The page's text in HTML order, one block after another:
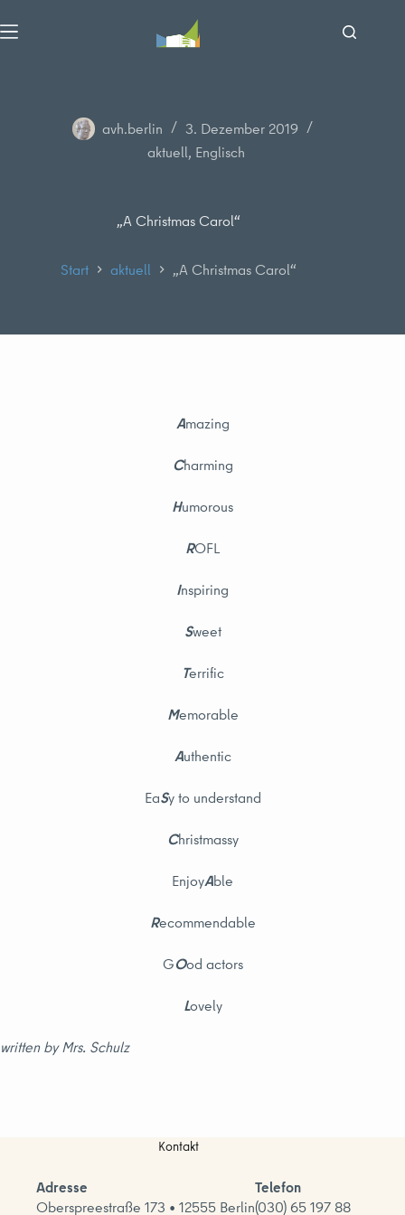
Inhalt
avh.berlin
3. Dezember 2019
aktuell, Englisch
„A Christmas Carol“
Start aktuell „A Christmas Carol“
Amazing
Charming
Humorous
ROFL
Inspiring
Sweet
Terrific
Memorable
Authentic
EaSy to understand
Christmassy
EnjoyAble
Recommendable
GOod actors
Lovely
written by Mrs. Schulz
Kontakt
Adresse
Oberspreestraße 173 • 12555 Berlin
Telefon
(030) 65 197 88